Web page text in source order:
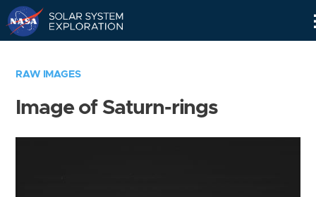
RAW IMAGES
Image of Saturn-rings